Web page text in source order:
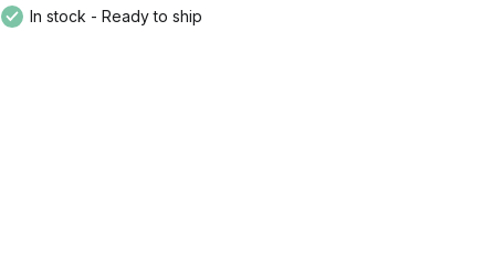
In stock - Ready to ship